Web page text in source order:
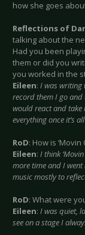
how she goes
Reflections of
talking about the
Had you been
them or did you
you worked in the
Eileen: I was writing
record them I go and
would react and
everything once it’s
RoD: How is
Eileen: I think
more time and I
music mostly to
RoD: What were
Eileen: I was quiet,
see on a stage I